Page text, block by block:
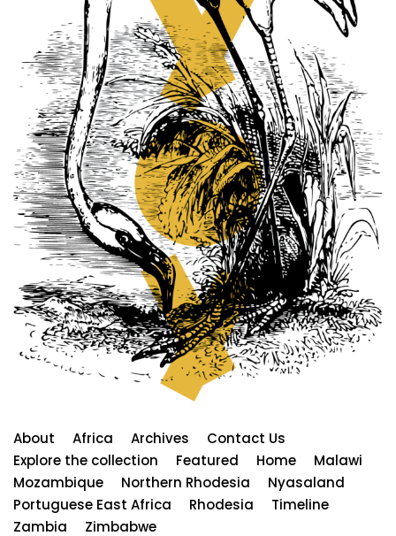
About Africa Archives
Contact Us
Explore the collection
Featured Home
Malawi
Mozambique
Northern Rhodesia
Nyasaland
Portuguese East Africa
Rhodesia
Timeline
Zambia
Zimbabwe